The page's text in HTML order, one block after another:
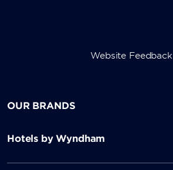
Website Feedback
OUR BRANDS
Hotels by Wyndham